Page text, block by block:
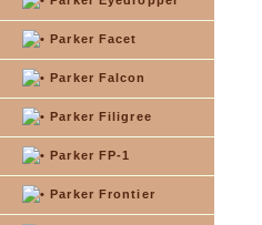
Parker Facet
Parker Falcon
Parker Filigree
Parker FP-1
Parker Frontier